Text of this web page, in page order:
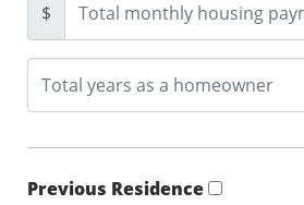
$
Previous Residence